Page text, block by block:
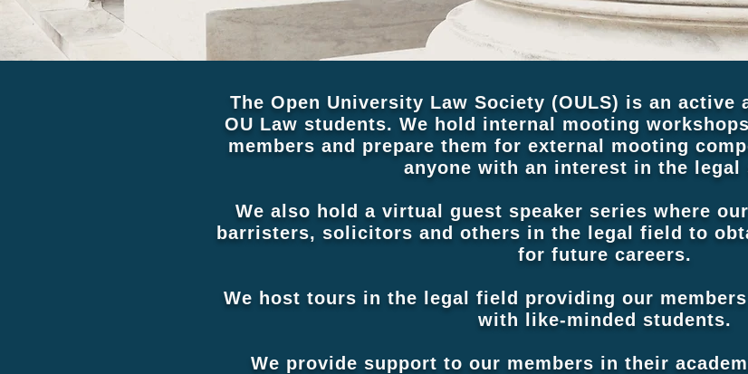
The Open University Law Society (OULS) is an
OU Law students. We hold internal mooting
members and prepare them for external mooting
anyone with an interest in the legal
We also hold a virtual guest speaker series where
barristers, solicitors and others in the legal field to
for future careers.
We host tours in the legal field providing our
with like-minded students.
We provide support to our members in their